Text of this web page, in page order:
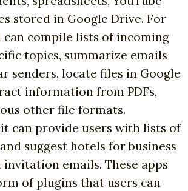
stored in Google Drive. For
can compile lists of incoming
topics, summarize emails
senders, locate files in Google
information from PDFs,
other file formats.
can provide users with lists of
suggest hotels for business
emails. These apps
of plugins that users can